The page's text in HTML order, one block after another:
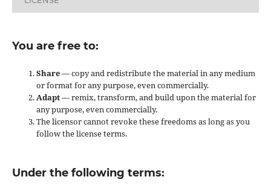
You are free to:
Share— copy and redistribute the material in any medium
or format for any purpose, even commercially.
Adapt— remix, transform, and build upon the material for
any purpose, even commercially.
The licensor cannot revoke these freedoms as long as you
follow the license terms.
Under the following terms: